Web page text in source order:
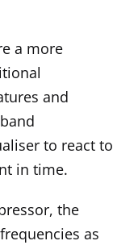
a more
and
to react to
in time.
the
as